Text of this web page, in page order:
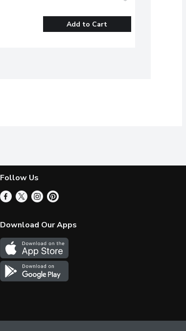
Add to Cart
Follow Us
Download Our Apps